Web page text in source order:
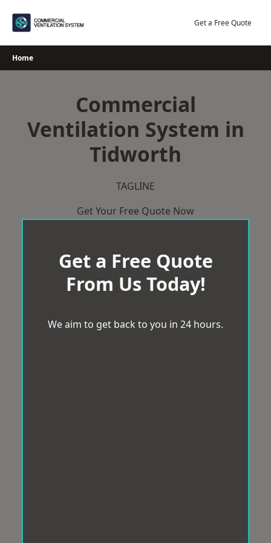
Get a Free Quote
Home
Commercial
Ventilation System in
Tidworth
TAGLINE
Get Your Free Quote Now
Get a Free Quote
From Us Today!
We aim to get back to you in 24 hours.